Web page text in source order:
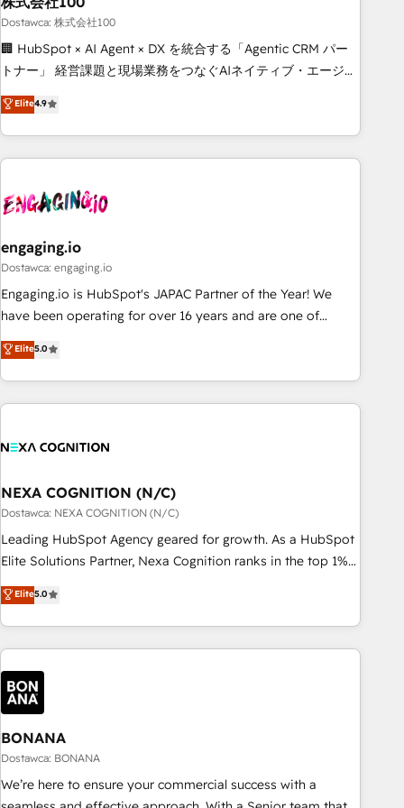
delivered through our proprietary FLAIR framework for
responsible AI adoption. As a HubSpot Elite Partner and
ISO 27001:2022 certified consultancy, we blend strategy,
smarter and grow stronger.
Dostawca: 株式会社100
🏢 HubSpot × AI Agent × DX を統合する「Agentic CRM パー
トナー」 経営課題と現場業務をつなぐAIネイティブ・エージェ
ンシーとして、HubSpot Eliteの実装力で顧客フロント業務を
再設計します。 💡 100inc は何をする会社か？ HubSpotを共
通基盤に、AIエージェントを組み込んだ顧客フロント業務（マ
ーケティング・営業・CS）を組織全体で設計・実装する日本の
部門が分立する組織で、データと業務プロセスのサイロ化を、
PMO・現場担当者に並走します。 1️⃣ HubSpot導入・活用支援
顧客データの一元化から、GTMの見える化・自動化まで。全
Hub統合運用、データ品質設計、グループ横断のCRM統合に対
応します。 2️⃣ AIエージェント組織構築 営業・マーケティング
Breeze・Claude等をHubSpotと連携させ、役割定義・運用ル
ール・成果指標まで含めて設計します。 3️⃣ 全社DX × AI推進の
一体提供。 ▸ 既存CRM・MAからの移行支援：Salesforce・
行と活用設計まで。 ▸ AEO対応：ChatGPT・Perplexity等のAI
検索からの流入・引用を前提にコンテンツとサイト構造を最適
化。 🏆 なぜ100incを選ぶのか？ ✓ HubSpot Eliteパートナー
✓ HubSpot大百科 出版 CRM・AI活用に関するご相談、現状整
理の壁打ちなど、構想段階からお気軽にお問い合わせくださ
い。
Elite4.9
engaging.io
Dostawca: engaging.io
Engaging.io is HubSpot's JAPAC Partner of the Year! We
have been operating for over 16 years and are one of
HubSpot's most experienced and technically capable
Agency Partners globally. We specialise in complex CRM
migrations, implementations, integrations, custom CMS
portal development, design & UX for mid to large to multi
and APAC. We are HubSpot's top-ranked Advanced
advisory council. We strive to do 'good work with good
people' and have worked with incredible brands. You can
see some of them on our website, along with plenty of case
studies.
Elite5.0
NEXA COGNITION (N/C)
Dostawca: NEXA COGNITION (N/C)
Leading HubSpot Agency geared for growth. As a HubSpot
Elite Solutions Partner, Nexa Cognition ranks in the top 1%
of global HubSpot Partners and has been one of the
longest-standing partners since 2012. We empower
businesses to harness the full potential of HubSpot by
combining strategic insights with technical excellence, we
deliver bespoke HubSpot solutions tailored to drive
measurable growth and operational efficiency. Why Choose
Nexa Cognition? 🚀 HubSpot Expertise: Our certified team
specialises in CRM implementation, marketing automation,
and revenue operations. 🤝 Custom Solutions: From
onboarding and integrations, to RevOps and training. We
align HubSpot with your business needs. 🌟 Proven Results:
Elite5.0
BONANA
Dostawca: BONANA
We’re here to ensure your commercial success with a